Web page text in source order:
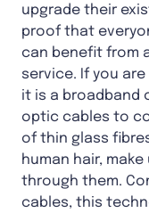
upgrade their
proof that
can benefit from
service. If you
it is a broadband
optic cables to
of thin glass
human hair,
through them.
cables, this